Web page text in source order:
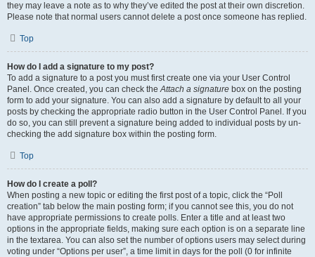
they may leave a note as to why they’ve edited the post at their own discretion.
Please note that normal users cannot delete a post once someone has replied.
Top
How do I add a signature to my post?
To add a signature to a post you must first create one via your User Control
Panel. Once created, you can check theAttach a signature box on the posting
form to add your signature. You can also add a signature by default to all your
posts by checking the appropriate radio button in the User Control Panel. If you
do so, you can still prevent a signature being added to individual posts by un-
checking the add signature box within the posting form.
Top
How do I create a poll?
When posting a new topic or editing the first post of a topic, click the “Poll
creation” tab below the main posting form; if you cannot see this, you do not
have appropriate permissions to create polls. Enter a title and at least two
options in the appropriate fields, making sure each option is on a separate line
in the textarea. You can also set the number of options users may select during
voting under “Options per user”, a time limit in days for the poll (0 for infinite